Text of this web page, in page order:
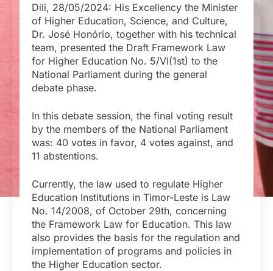
Dili, 28/05/2024: His Excellency the Minister
of Higher Education, Science, and Culture,
Dr. José Honório, together with his technical
team, presented the Draft Framework Law
for Higher Education No. 5/VI(1st) to the
National Parliament during the general
debate phase.
In this debate session, the final voting result
by the members of the National Parliament
was: 40 votes in favor, 4 votes against, and
11 abstentions.
Currently, the law used to regulate Higher
Education Institutions in Timor-Leste is Law
No. 14/2008, of October 29th, concerning
the Framework Law for Education. This law
also provides the basis for the regulation and
implementation of programs and policies in
the Higher Education sector.